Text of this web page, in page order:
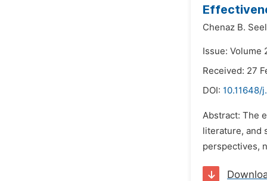
Chenaz B.
Issue: Volume
Received: 27
DOI: 10.11648/
Abstract: The
literature, and
perspectives,